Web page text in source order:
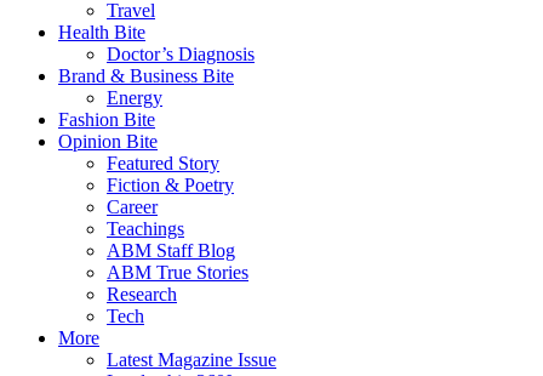
Travel
Health Bite
Doctor’s Diagnosis
Brand & Business Bite
Energy
Fashion Bite
Opinion Bite
Featured Story
Fiction & Poetry
Career
Teachings
ABM Staff Blog
ABM True Stories
Research
Tech
More
Latest Magazine Issue